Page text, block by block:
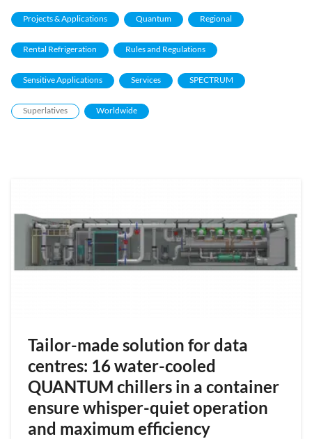
Projects & Applications Quantum Regional
Rental Refrigeration Rules and Regulations
Sensitive Applications Services SPECTRUM
Superlatives Worldwide
Tailor-made solution for data
centres: 16 water-cooled
QUANTUM chillers in a container
ensure whisper-quiet operation
and maximum efficiency